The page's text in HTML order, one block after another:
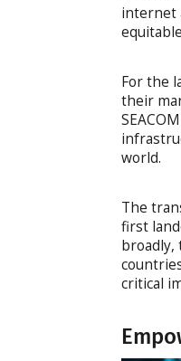
internet
For the
their
world.
The
first
broadly,
critical